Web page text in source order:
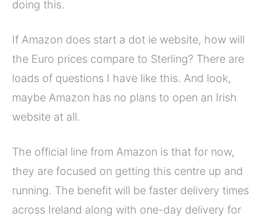
doing this.
If Amazon does start a dot ie website, how will
the Euro prices compare to Sterling? There are
loads of questions I have like this. And look,
maybe Amazon has no plans to open an Irish
website at all.
The official line from Amazon is that for now,
they are focused on getting this centre up and
running. The benefit will be faster delivery times
across Ireland along with one-day delivery for